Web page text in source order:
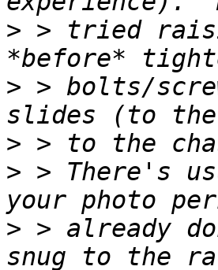
> > tried
> > bolts/
>
> > There's
> > already